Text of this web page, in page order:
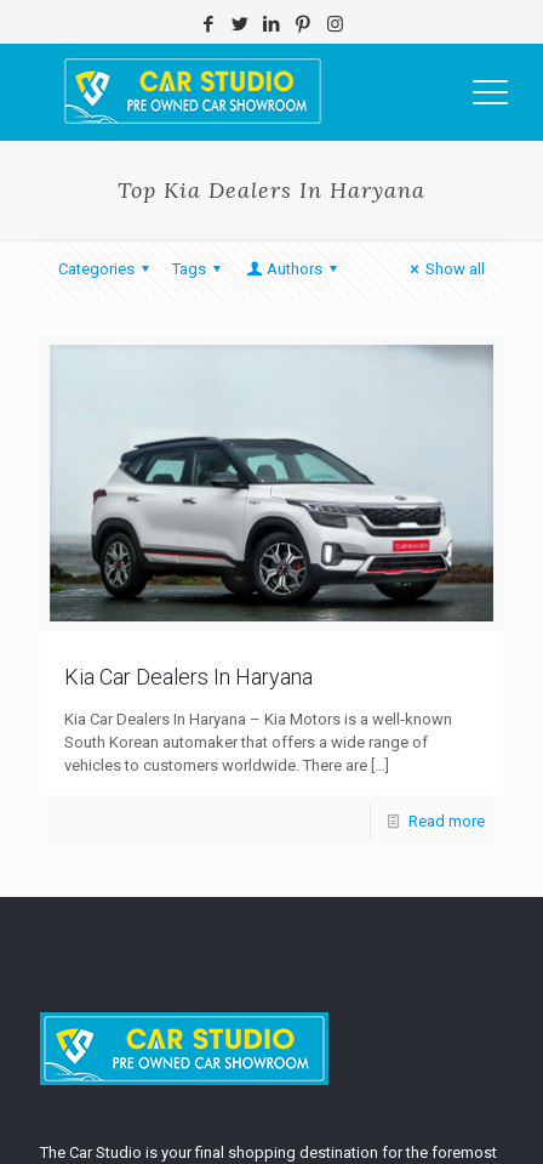
Top Kia Dealers In Haryana
Categories Tags Authors Show all
Kia Car Dealers In Haryana
Kia Car Dealers In Haryana – Kia Motors is a well-known
South Korean automaker that offers a wide range of
vehicles to customers worldwide. There are […]
Read more
The Car Studio is your final shopping destination for the foremost